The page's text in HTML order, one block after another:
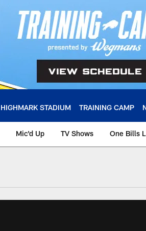
HIGHMARK STADIUM TRAINING CAMP
Mic'd Up TV Shows One Bills